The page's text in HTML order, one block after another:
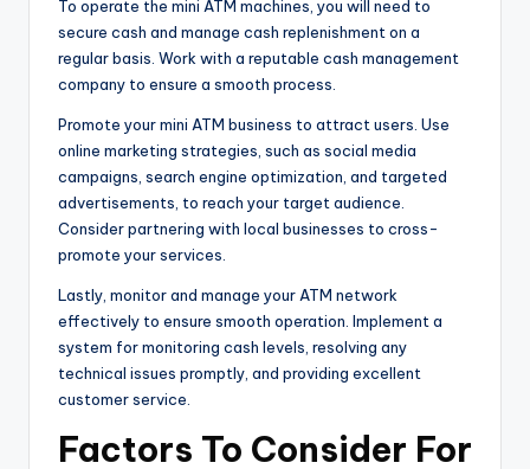
To operate the mini ATM machines, you will need to
secure cash and manage cash replenishment on a
regular basis. Work with a reputable cash management
company to ensure a smooth process.
Promote your mini ATM business to attract users. Use
online marketing strategies, such as social media
campaigns, search engine optimization, and targeted
advertisements, to reach your target audience.
Consider partnering with local businesses to cross-
promote your services.
Lastly, monitor and manage your ATM network
effectively to ensure smooth operation. Implement a
system for monitoring cash levels, resolving any
technical issues promptly, and providing excellent
customer service.
Factors To Consider For